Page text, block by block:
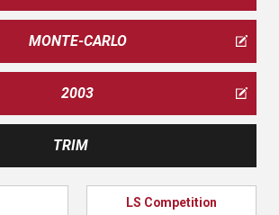
MONTE-CARLO
2003
TRIM
LS Competition